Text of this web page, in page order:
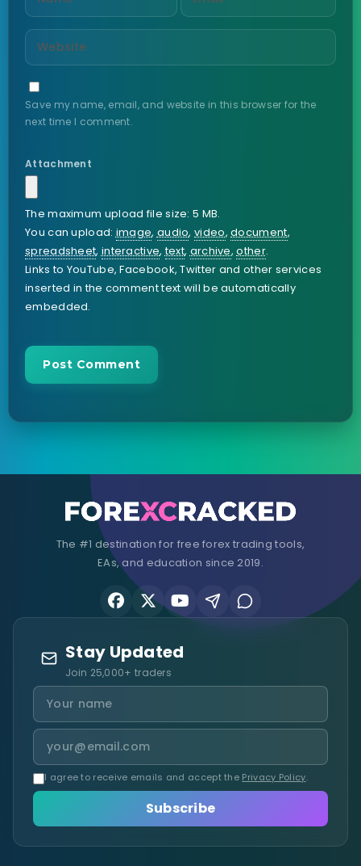
Save my name, email, and website in this browser for the
next time I comment.
Attachment
The maximum upload file size: 5 MB.
You can upload:image, audio,video,document,
spreadsheet,interactive,text,archive,other.
Links to YouTube, Facebook, Twitter and other services
inserted in the comment text will be automatically
embedded.
The #1 destination for free forex trading tools,
EAs, and education since 2019.
Stay Updated
Join 25,000+ traders
I agree to receive emails and accept the Privacy Policy.
Subscribe